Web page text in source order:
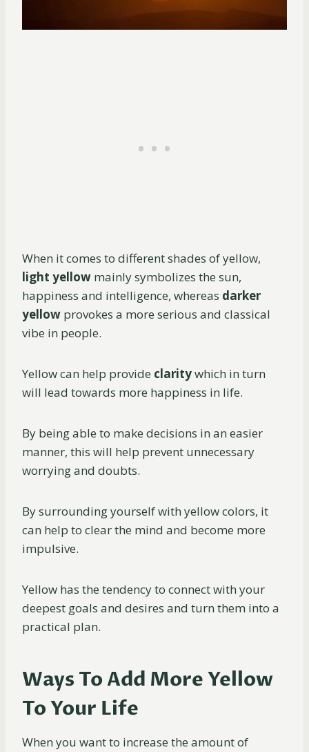
When it comes to different shades of yellow,
light yellow mainly symbolizes the sun,
happiness and intelligence, whereas darker
yellow provokes a more serious and classical
vibe in people.
Yellow can help provide claritywhich in turn
will lead towards more happiness in life.
By being able to make decisions in an easier
manner, this will help prevent unnecessary
worrying and doubts.
By surrounding yourself with yellow colors, it
can help to clear the mind and become more
impulsive.
Yellow has the tendency to connect with your
deepest goals and desires and turn them into a
practical plan.
Ways To Add More Yellow
To Your Life
When you want to increase the amount of